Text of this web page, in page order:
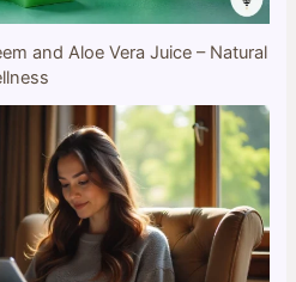
and Aloe Vera Juice – Natural